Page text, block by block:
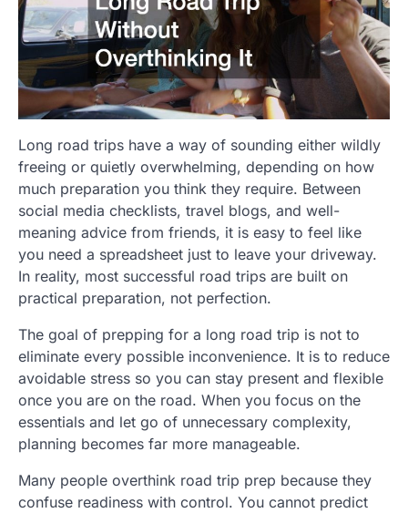
Long road trips have a way of sounding either wildly
freeing or quietly overwhelming, depending on how
much preparation you think they require. Between
social media checklists, travel blogs, and well-
meaning advice from friends, it is easy to feel like
you need a spreadsheet just to leave your driveway.
In reality, most successful road trips are built on
practical preparation, not perfection.
The goal of prepping for a long road trip is not to
eliminate every possible inconvenience. It is to reduce
avoidable stress so you can stay present and flexible
once you are on the road. When you focus on the
essentials and let go of unnecessary complexity,
planning becomes far more manageable.
Many people overthink road trip prep because they
confuse readiness with control. You cannot predict